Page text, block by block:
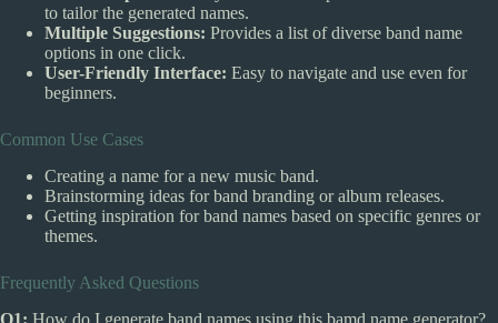
to tailor the generated names.
Multiple Suggestions: Provides a list of diverse band name
options in one click.
User-Friendly Interface: Easy to navigate and use even for
beginners.
Common Use Cases
Creating a name for a new music band.
Brainstorming ideas for band branding or album releases.
Getting inspiration for band names based on specific genres or
themes.
Frequently Asked Questions
Q1: How do I generate band names using this bamd name generator?